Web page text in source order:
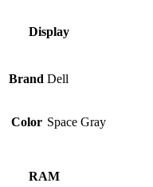
Display
Brand Dell
Color Space Gray
RAM